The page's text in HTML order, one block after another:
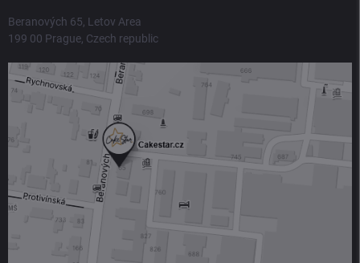
Beranových 65, Letov Area
199 00 Prague, Czech republic